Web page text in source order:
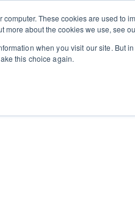
computer. These cookies are used to
more about the cookies we use, see
when you visit our site. But
this choice again.
for Classes
Private
Events